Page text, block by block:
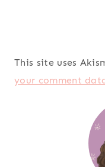
This site uses
your comment